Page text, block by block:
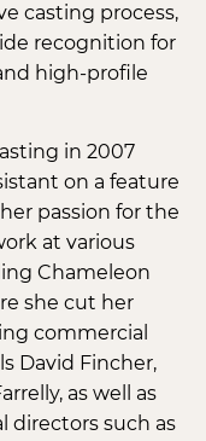
casting process,
recognition for
high-profile
in 2007
on a feature
passion for the
at various
Chameleon
she cut her
commercial
David Fincher,
as well as
directors such as